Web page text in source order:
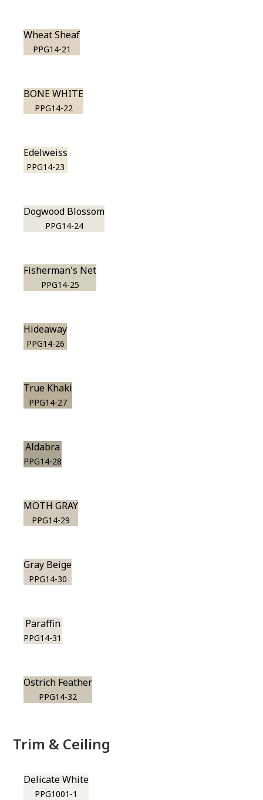
Wheat Sheaf
PPG14-21
BONE WHITE
PPG14-22
Edelweiss
PPG14-23
Dogwood Blossom
PPG14-24
Fisherman's Net
PPG14-25
Hideaway
PPG14-26
True Khaki
PPG14-27
Aldabra
PPG14-28
MOTH GRAY
PPG14-29
Gray Beige
PPG14-30
Paraffin
PPG14-31
Ostrich Feather
PPG14-32
Trim & Ceiling
Delicate White
PPG1001-1